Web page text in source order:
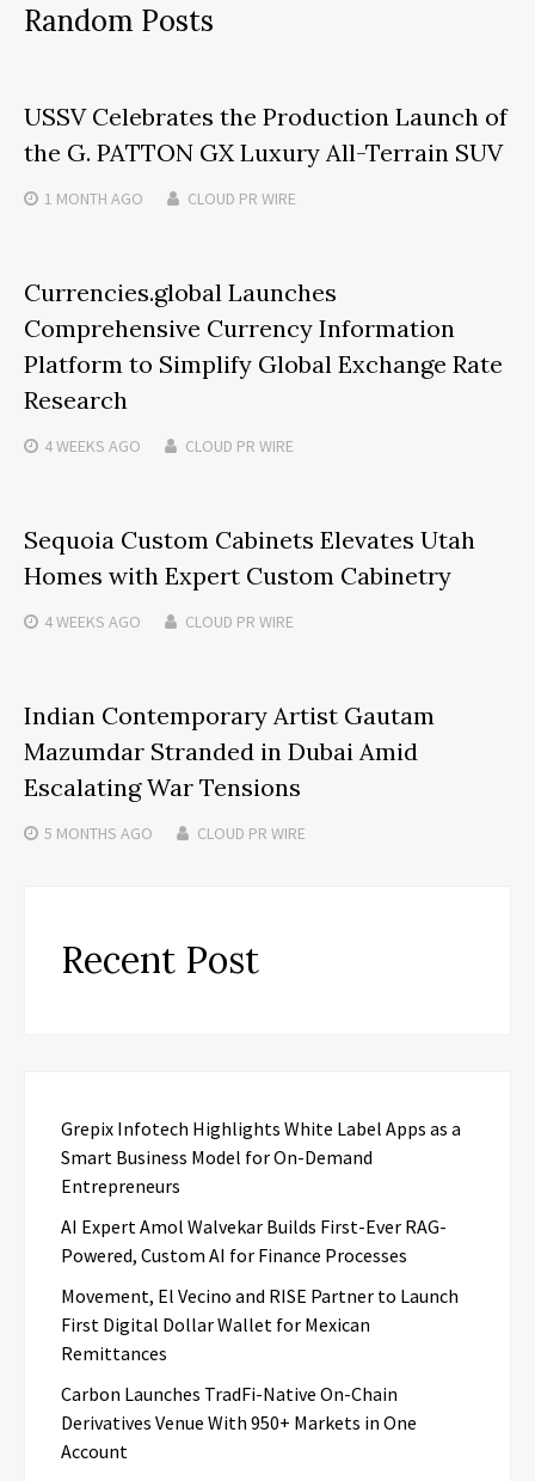
Random Posts
USSV Celebrates the Production Launch of
the G. PATTON GX Luxury All-Terrain SUV
1 MONTH AGO CLOUD PR WIRE
Currencies.global Launches
Comprehensive Currency Information
Platform to Simplify Global Exchange Rate
Research
4 WEEKS AGO CLOUD PR WIRE
Sequoia Custom Cabinets Elevates Utah
Homes with Expert Custom Cabinetry
4 WEEKS AGO CLOUD PR WIRE
Indian Contemporary Artist Gautam
Mazumdar Stranded in Dubai Amid
Escalating War Tensions
5 MONTHS AGO CLOUD PR WIRE
Recent Post
Grepix Infotech Highlights White Label Apps as a
Smart Business Model for On-Demand
Entrepreneurs
AI Expert Amol Walvekar Builds First-Ever RAG-
Powered, Custom AI for Finance Processes
Movement, El Vecino and RISE Partner to Launch
First Digital Dollar Wallet for Mexican
Remittances
Carbon Launches TradFi-Native On-Chain
Derivatives Venue With 950+ Markets in One
Account